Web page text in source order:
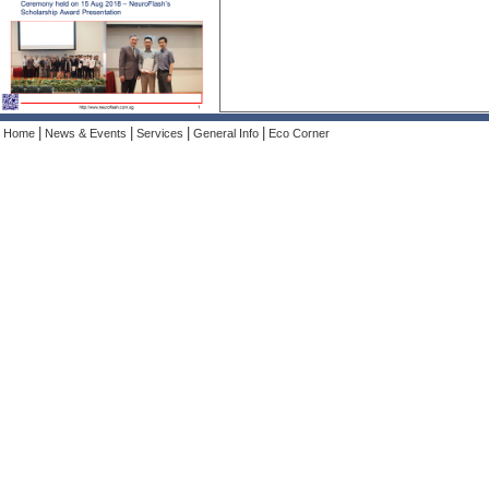
Home News & Events Services General Info Eco Corner